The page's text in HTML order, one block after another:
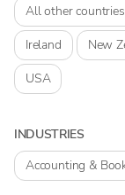
All other
Ireland
New
USA
INDUSTRIES
Accounting &